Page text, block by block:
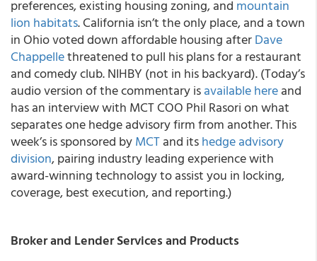
preferences, existing housing zoning, and mountain
lion habitats. California isn’t the only place, and a town
in Ohio voted down affordable housing afterDave
Chappellethreatened to pull his plans for a restaurant
and comedy club. NIHBY (not in his backyard). (Today’s
audio version of the commentary isavailable hereand
has an interview with MCT COO Phil Rasori on what
separates one hedge advisory firm from another. This
week’s is sponsored byMCTand itshedge advisory
division, pairing industry leading experience with
award-winning technology to assist you in locking,
coverage, best execution, and reporting.)
Broker and Lender Services and Products